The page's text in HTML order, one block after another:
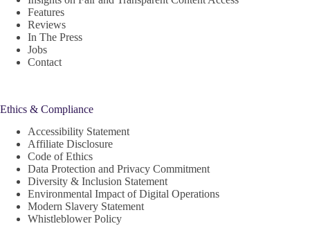
Features
Reviews
In The Press
Jobs
Contact
Ethics & Compliance
Accessibility Statement
Affiliate Disclosure
Code of Ethics
Data Protection and Privacy Commitment
Diversity & Inclusion Statement
Environmental Impact of Digital Operations
Modern Slavery Statement
Whistleblower Policy